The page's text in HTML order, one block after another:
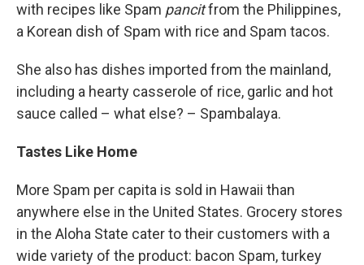
with recipes like Spam pancitfrom the Philippines,
a Korean dish of Spam with rice and Spam tacos.
She also has dishes imported from the mainland,
including a hearty casserole of rice, garlic and hot
sauce called – what else? – Spambalaya.
Tastes Like Home
More Spam per capita is sold in Hawaii than
anywhere else in the United States. Grocery stores
in the Aloha State cater to their customers with a
wide variety of the product: bacon Spam, turkey